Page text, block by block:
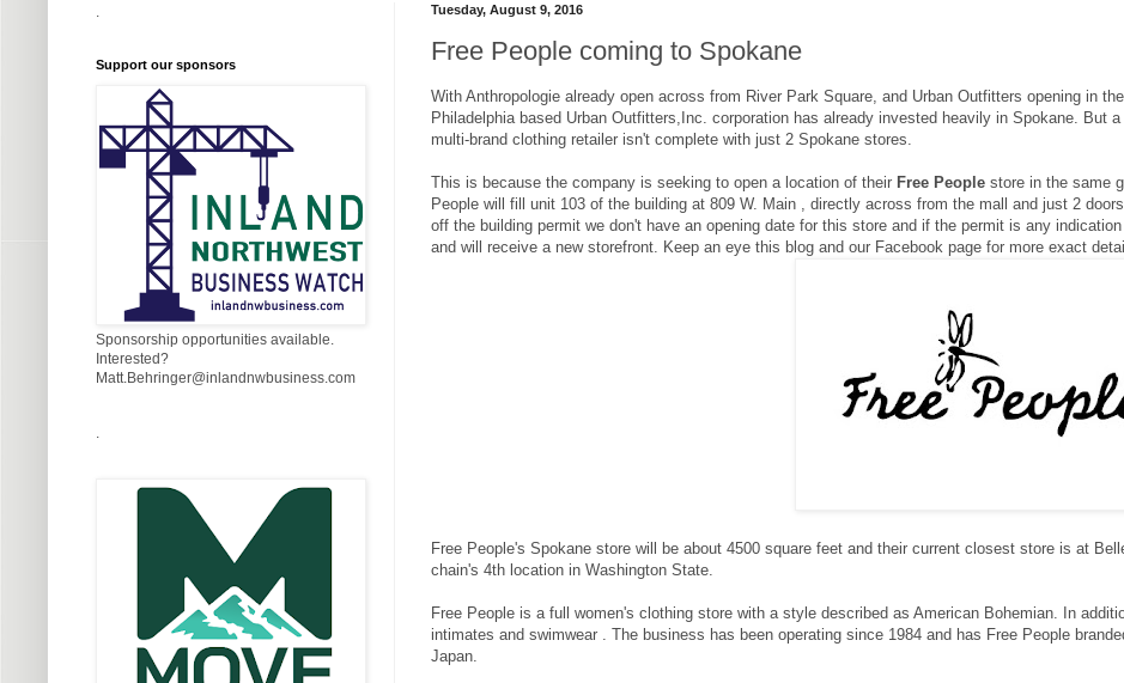
Tuesday, August 9, 2016
Free People coming to Spokane
With Anthropologie already open across from River Park Square, and Urban Outfitters opening in
Philadelphia based Urban Outfitters,Inc. corporation has already invested heavily in Spokane. But
multi-brand clothing retailer isn't complete with just 2 Spokane stores.
This is because the company is seeking to open a location of their Free People store in the same
People will fill unit 103 of the building at 809 W. Main , directly across from the mall and just 2
off the building permit we don't have an opening date for this store and if the permit is any
and will receive a new storefront. Keep an eye this blog and our Facebook page for more exact
Free People's Spokane store will be about 4500 square feet and their current closest store is at
chain's 4th location in Washington State.
Free People is a full women's clothing store with a style described as American Bohemian. In
intimates and swimwear . The business has been operating since 1984 and has Free People
Japan.
Support our sponsors
Sponsorship opportunities available.
Interested?
Matt.Behringer@inlandnwbusiness.com